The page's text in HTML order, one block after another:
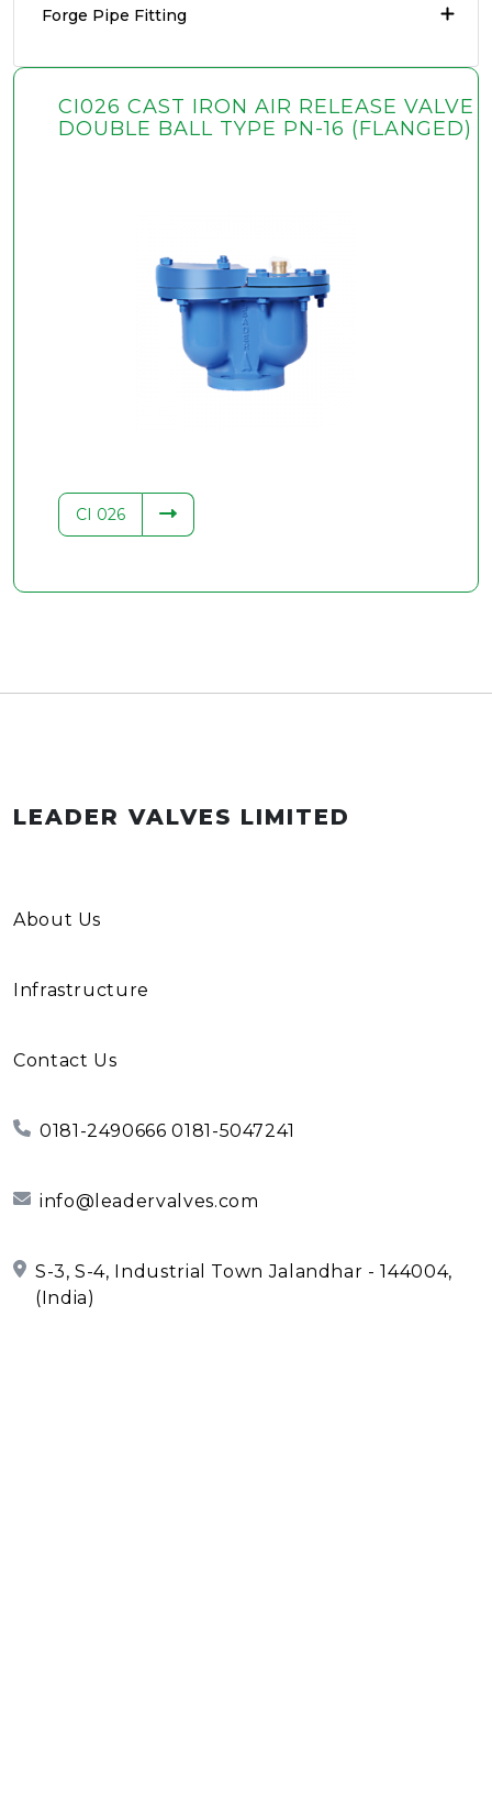
Forge Pipe Fitting
CI026 CAST IRON AIR RELEASE VALVE
DOUBLE BALL TYPE PN-16 (FLANGED)
CI 026
LEADER VALVES LIMITED
About Us
Infrastructure
Contact Us
0181-2490666 0181-5047241
info@leadervalves.com
S-3, S-4, Industrial Town Jalandhar - 144004,
(India)